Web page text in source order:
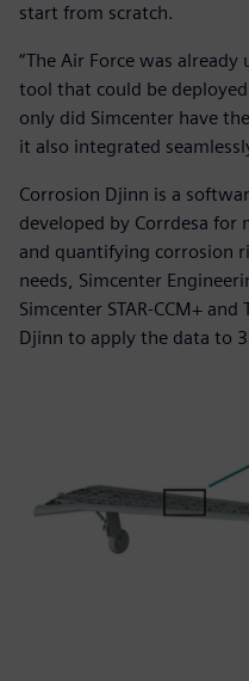
start from scratch.
“The Air Force was
tool that could be
only did Simcenter have
it also integrated
Corrosion Djinn is a
developed by Corrdesa for
and quantifying corrosion
needs, Simcenter
Simcenter STAR-CCM+
Djinn to apply the data to